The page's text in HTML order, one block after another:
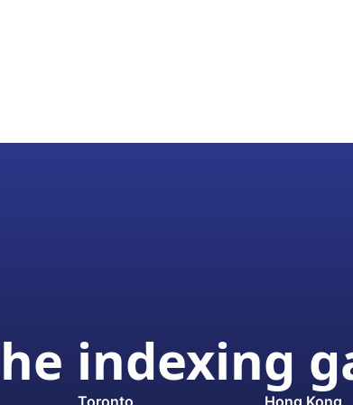
indexing
Toronto Hong Kong